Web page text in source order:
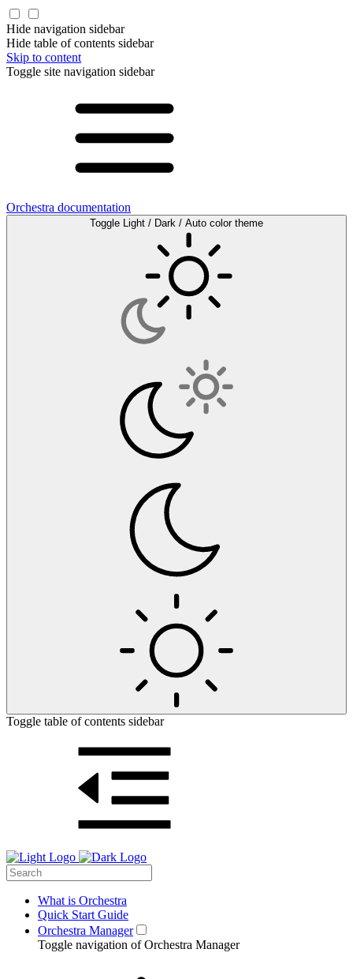
Hide navigation sidebar
Hide table of contents sidebar
Skip to content
Toggle site navigation sidebar
Orchestra documentation
Toggle Light / Dark / Auto color theme
Toggle table of contents sidebar
What is Orchestra
Quick Start Guide
Orchestra Manager
Toggle navigation of Orchestra Manager